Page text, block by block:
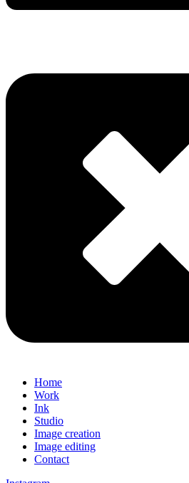
Home
Work
Ink
Studio
Image creation
Image editing
Contact